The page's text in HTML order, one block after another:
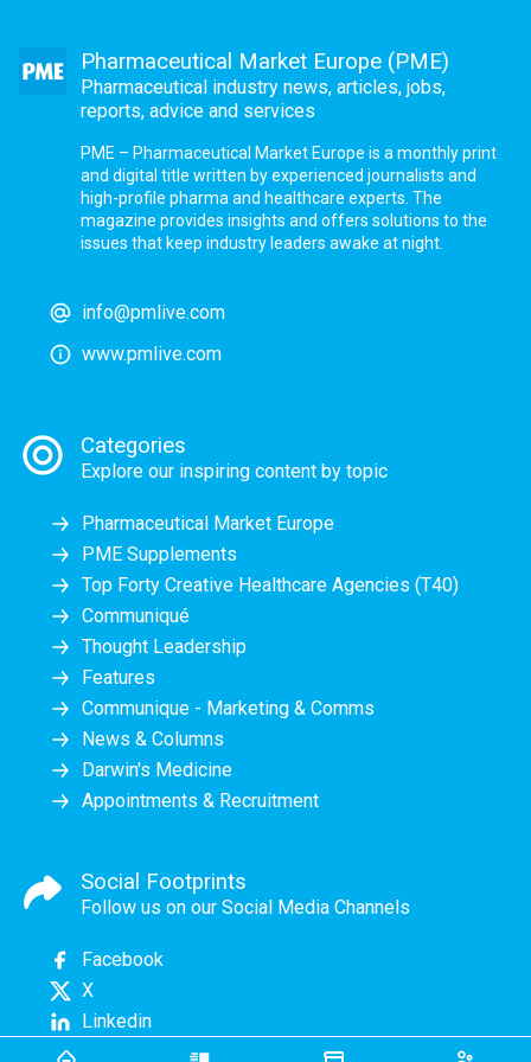
Pharmaceutical Market Europe (PME)
Pharmaceutical industry news, articles, jobs,
reports, advice and services
PME – Pharmaceutical Market Europe is a monthly print
and digital title written by experienced journalists and
high-profile pharma and healthcare experts. The
magazine provides insights and offers solutions to the
issues that keep industry leaders awake at night.
info@pmlive.com
www.pmlive.com
Categories
Explore our inspiring content by topic
Pharmaceutical Market Europe
PME Supplements
Top Forty Creative Healthcare Agencies (T40)
Communiqué
Thought Leadership
Features
Communique - Marketing & Comms
News & Columns
Darwin's Medicine
Appointments & Recruitment
Social Footprints
Follow us on our Social Media Channels
Facebook
X
Linkedin